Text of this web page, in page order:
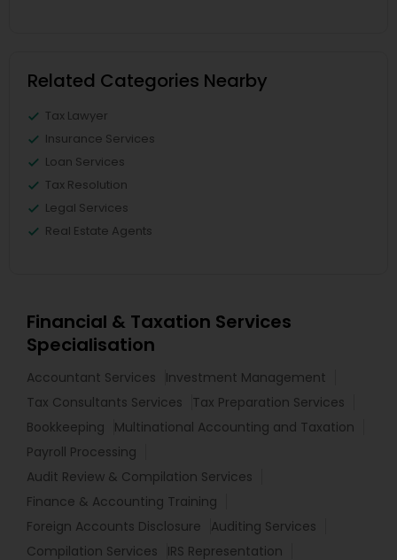
Related Categories Nearby
Tax Lawyer
Insurance Services
Loan Services
Tax Resolution
Legal Services
Real Estate Agents
Financial & Taxation Services
Specialisation
Accountant Services
Investment Management
Tax Consultants Services
Tax Preparation Services
Bookkeeping
Multinational Accounting and Taxation
Payroll Processing
Audit Review & Compilation Services
Finance & Accounting Training
Foreign Accounts Disclosure
Auditing Services
Compilation Services
IRS Representation